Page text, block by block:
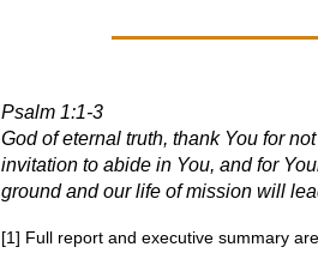
Psalm 1:1-3
God of eternal truth, thank You for
invitation to abide in You, and for
ground and our life of mission will
[1] Full report and executive summary